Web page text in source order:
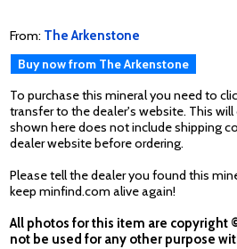
From: The Arkenstone
Buy now from The Arkenstone
To purchase this mineral you need to
transfer to the dealer's website. This
shown here does not include shipping
dealer website before ordering.
Please tell the dealer you found this
keep minfind.com alive again!
All photos for this item are copyright
not be used for any other purpose